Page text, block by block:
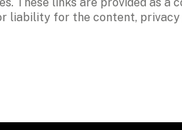
liability for the content,